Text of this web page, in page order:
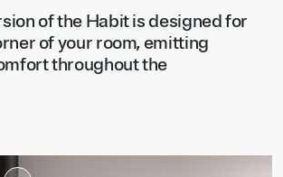
of the Habit is designed for
of your room, emitting
throughout the